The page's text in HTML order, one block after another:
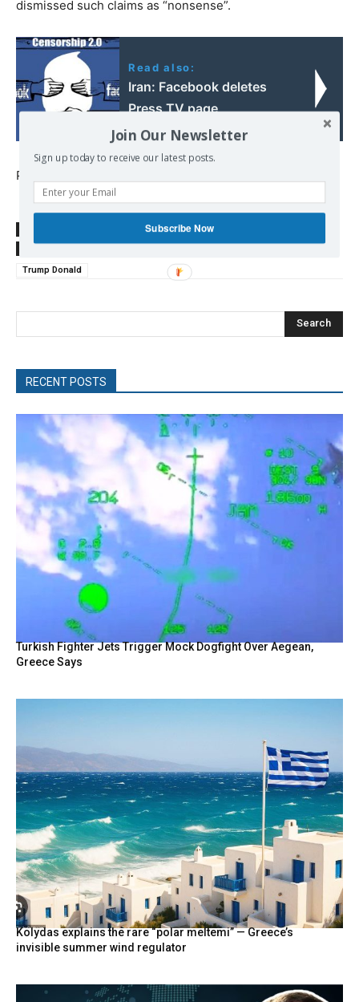
dismissed such claims as “nonsense”.
Read also:
Iran: Facebook deletes
Press TV page
Published at
sputniknews.com
Trump Donald
Search
RECENT POSTS
Turkish Fighter Jets Trigger Mock Dogfight Over Aegean,
Greece Says
Kolydas explains the rare “polar meltemi” — Greece’s
invisible summer wind regulator
Join Our Newsletter
Sign up today to receive our latest posts.
Subscribe Now